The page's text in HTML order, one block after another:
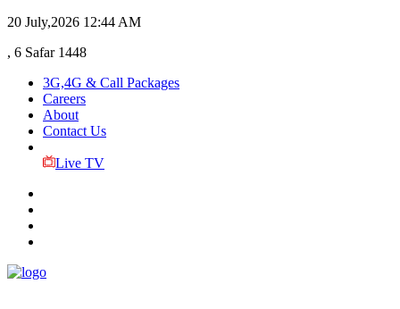
20 July,2026 12:44 AM
, 6 Safar 1448
3G,4G & Call Packages
Careers
About
Contact Us
Live TV